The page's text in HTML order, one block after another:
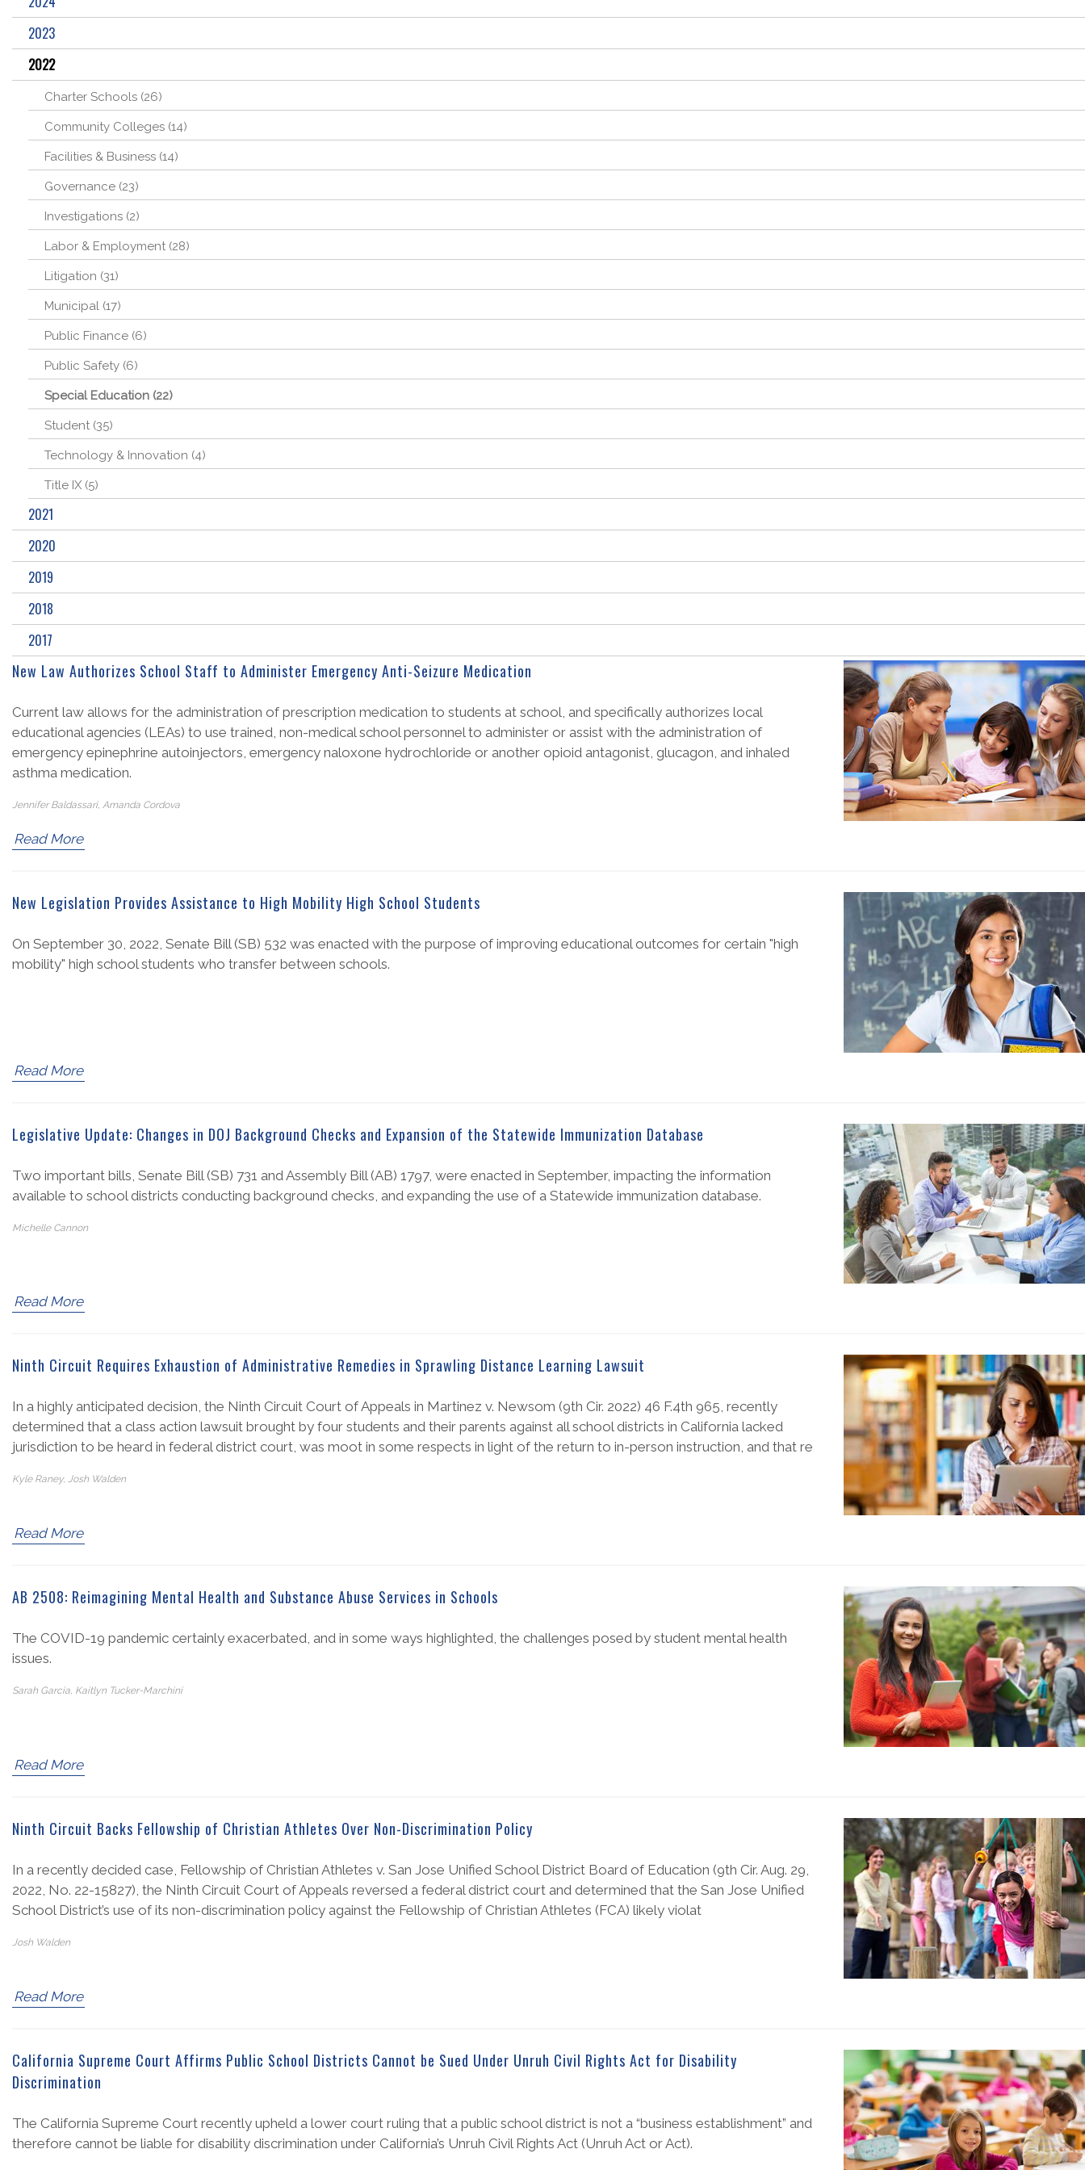
2023
2022
Charter Schools (26)
Community Colleges (14)
Facilities & Business (14)
Governance (23)
Investigations (2)
Labor & Employment (28)
Litigation (31)
Municipal (17)
Public Finance (6)
Public Safety (6)
Special Education (22)
Student (35)
Technology & Innovation (4)
Title IX (5)
2021
2020
2019
2018
2017
New Law Authorizes School Staff to Administer Emergency Anti-Seizure Medication
Current law allows for the administration of prescription medication to students at school, and specifically authorizes local
educational agencies (LEAs) to use trained, non-medical school personnel to administer or assist with the administration of
emergency epinephrine autoinjectors, emergency naloxone hydrochloride or another opioid antagonist, glucagon, and inhaled
asthma medication.
Jennifer Baldassari, Amanda Cordova
Read More
New Legislation Provides Assistance to High Mobility High School Students
On September 30, 2022, Senate Bill (SB) 532 was enacted with the purpose of improving educational outcomes for certain "high
mobility" high school students who transfer between schools.
Read More
Legislative Update: Changes in DOJ Background Checks and Expansion of the Statewide Immunization Database
Two important bills, Senate Bill (SB) 731 and Assembly Bill (AB) 1797, were enacted in September, impacting the information
available to school districts conducting background checks, and expanding the use of a Statewide immunization database.
Michelle Cannon
Read More
Ninth Circuit Requires Exhaustion of Administrative Remedies in Sprawling Distance Learning Lawsuit
In a highly anticipated decision, the Ninth Circuit Court of Appeals in Martinez v. Newsom (9th Cir. 2022) 46 F.4th 965, recently
determined that a class action lawsuit brought by four students and their parents against all school districts in California lacked
jurisdiction to be heard in federal district court, was moot in some respects in light of the return to in-person instruction, and that re
Kyle Raney, Josh Walden
Read More
AB 2508: Reimagining Mental Health and Substance Abuse Services in Schools
The COVID-19 pandemic certainly exacerbated, and in some ways highlighted, the challenges posed by student mental health
issues.
Sarah Garcia, Kaitlyn Tucker-Marchini
Read More
Ninth Circuit Backs Fellowship of Christian Athletes Over Non-Discrimination Policy
In a recently decided case, Fellowship of Christian Athletes v. San Jose Unified School District Board of Education (9th Cir. Aug. 29,
2022, No. 22-15827), the Ninth Circuit Court of Appeals reversed a federal district court and determined that the San Jose Unified
School District’s use of its non-discrimination policy against the Fellowship of Christian Athletes (FCA) likely violat
Josh Walden
Read More
California Supreme Court Affirms Public School Districts Cannot be Sued Under Unruh Civil Rights Act for Disability
Discrimination
The California Supreme Court recently upheld a lower court ruling that a public school district is not a “business establishment” and
therefore cannot be liable for disability discrimination under California’s Unruh Civil Rights Act (Unruh Act or Act).